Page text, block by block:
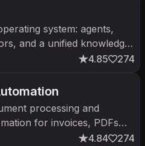
system: agents,
and a unified knowledge
4.85 274
processing and
for invoices, PDFs
data.
4.84 274